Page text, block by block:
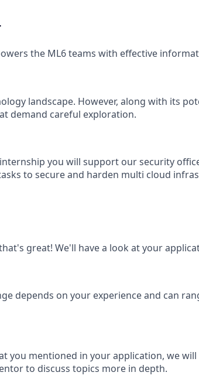
the ML6 teams with effective
landscape. However, along with its
demand careful exploration.
you will support our security
to secure and harden multi cloud
great! We'll have a look at your
depends on your experience and can
you mentioned in your application, we will
to discuss topics more in depth.